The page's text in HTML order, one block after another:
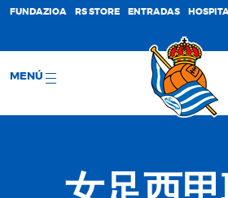
FUNDAZIOA RS STORE ENTRADAS
MENÚ
女足西